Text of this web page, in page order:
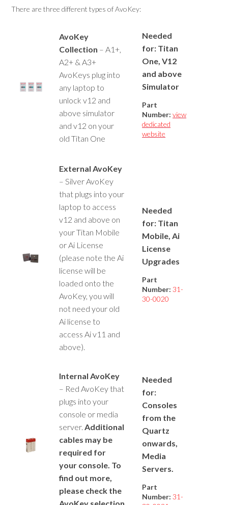
There are three different types of AvoKey:
AvoKey
Collection – A1+,
A2+ & A3+
AvoKeys plug into
any laptop to
unlock v12 and
above simulator
and v12 on your
old Titan One
Needed
for: Titan
One, V12
and above
Simulator
Part
Number: view
dedicated
website
External AvoKey
– Silver AvoKey
that plugs into your
laptop to access
v12 and above on
your Titan Mobile
or Ai License
(please note the Ai
license will be
loaded onto the
AvoKey, you will
not need your old
Ai license to
access Ai v11 and
above).
Needed
for: Titan
Mobile, Ai
License
Upgrades
Part
Number: 31-
30-0020
Internal AvoKey
– Red AvoKey that
plugs into your
console or media
server. Additional
cables may be
required for
your console. To
find out more,
please check the
Needed
for:
Consoles
from the
Quartz
onwards,
Media
Servers.
Part
Number: 31-